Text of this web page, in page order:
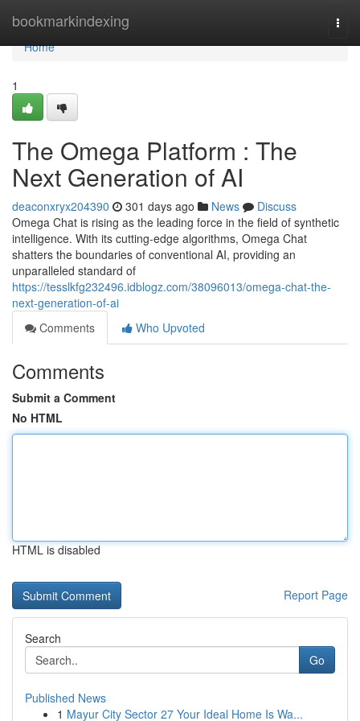
bookmarkindexing
Home
Home
1
The Omega Platform : The
Next Generation of AI
deaconxryx204390 301 days ago News
Discuss
Omega Chat is rising as the leading force in the field of synthetic
intelligence. With its cutting-edge algorithms, Omega Chat
shatters the boundaries of conventional AI, providing an
unparalleled standard of
https://tesslkfg232496.idblogz.com/38096013/omega-chat-the-
next-generation-of-ai
Comments
Who Upvoted
Comments
Submit a Comment
No HTML
HTML is disabled
Report Page
Search
Go
Published News
1 Mayur City Sector 27 Your Ideal Home Is Wa...